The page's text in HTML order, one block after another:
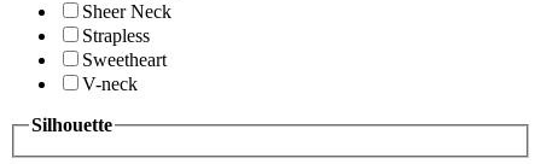
Sheer Neck
Strapless
Sweetheart
V-neck
Silhouette